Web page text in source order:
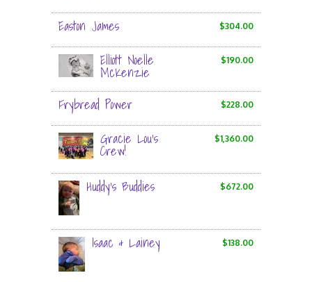
$304.00
Easton James
$190.00
Elliott Noelle
McKenzie
$228.00
Frybread Power
$1,360.00
Gracie Lou’s
Crew!
$672.00
Huddy's Buddies
$138.00
Isaac & Lainey